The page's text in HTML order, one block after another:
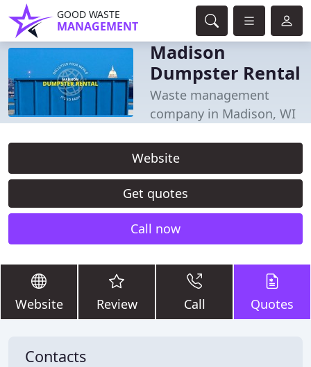
GOOD WASTE
MANAGEMENT
Madison
Dumpster Rental
Waste management
company in Madison, WI
Website
Get quotes
Call now
Website Review Call Quotes
Contacts